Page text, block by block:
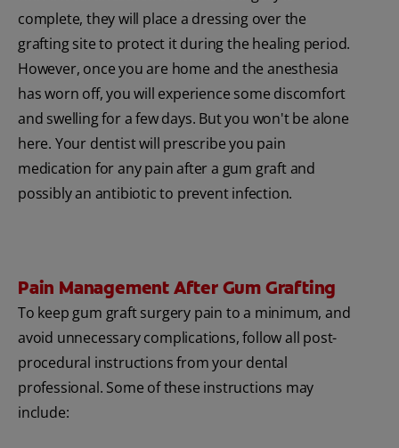
complete, they will place a dressing over the
grafting site to protect it during the healing period.
However, once you are home and the anesthesia
has worn off, you will experience some discomfort
and swelling for a few days. But you won't be alone
here. Your dentist will prescribe you pain
medication for any pain after a gum graft and
possibly an antibiotic to prevent infection.
Pain Management After Gum Grafting
To keep gum graft surgery pain to a minimum, and
avoid unnecessary complications, follow all post-
procedural instructions from your dental
professional. Some of these instructions may
include: